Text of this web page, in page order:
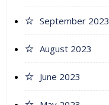
September 2023
August 2023
June 2023